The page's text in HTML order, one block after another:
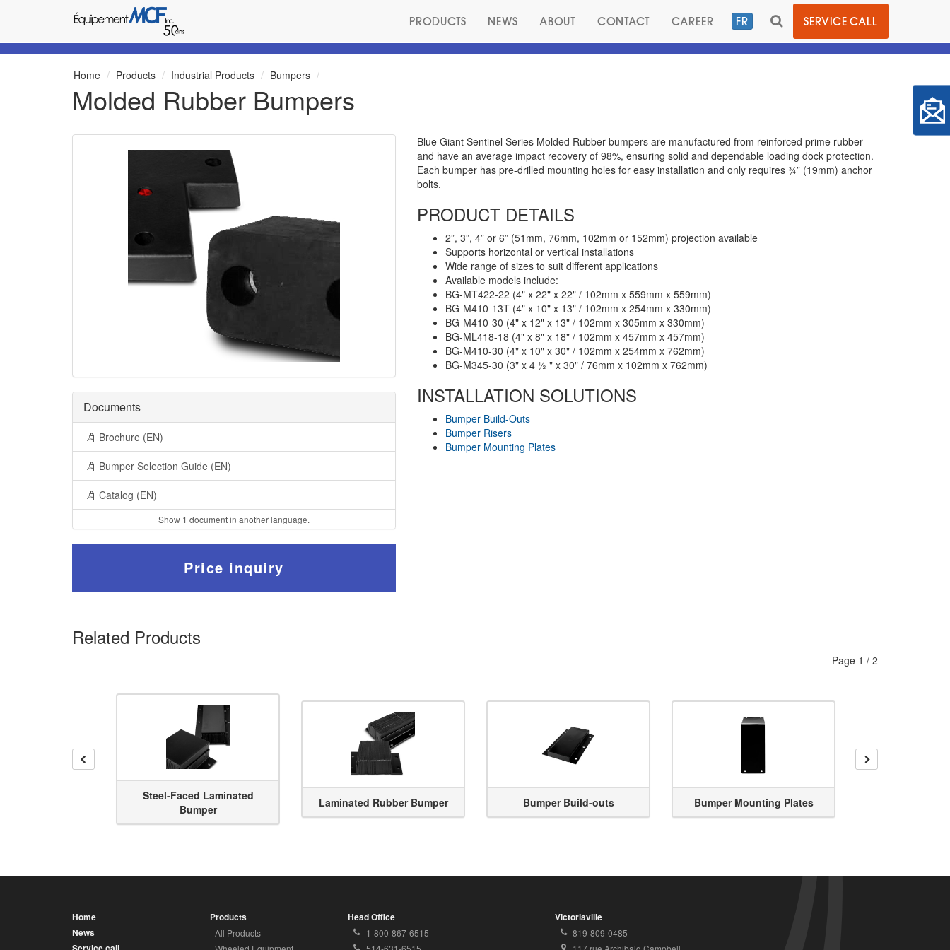
PRODUCTS NEWS ABOUT CONTACT CAREER FR
TOGGLE
SEARCH
SERVICE CALL
Home Products Industrial Products Bumpers
Molded Rubber Bumpers
Documents
Brochure (EN)
Bumper Selection Guide (EN)
Catalog (EN)
Show 1 document in another language.
Price inquiry
Blue Giant Sentinel Series Molded Rubber bumpers are manufactured from reinforced prime rubber
and have an average impact recovery of 98%, ensuring solid and dependable loading dock protection.
Each bumper has pre-drilled mounting holes for easy installation and only requires ¾” (19mm) anchor
bolts.
PRODUCT DETAILS
2”, 3”, 4” or 6” (51mm, 76mm, 102mm or 152mm) projection available
Supports horizontal or vertical installations
Wide range of sizes to suit different applications
Available models include:
BG-MT422-22 (4" x 22" x 22" / 102mm x 559mm x 559mm)
BG-M410-13T (4" x 10" x 13" / 102mm x 254mm x 330mm)
BG-M410-30 (4" x 12" x 13" / 102mm x 305mm x 330mm)
BG-ML418-18 (4" x 8" x 18" / 102mm x 457mm x 457mm)
BG-M410-30 (4" x 10" x 30" / 102mm x 254mm x 762mm)
BG-M345-30 (3" x 4 ½ " x 30" / 76mm x 102mm x 762mm)
INSTALLATION SOLUTIONS
Bumper Build-Outs
Bumper Risers
Bumper Mounting Plates
Related Products
Page 1 / 2
Steel-Faced Laminated
Bumper
Laminated Rubber Bumper Bumper Build-outs Bumper Mounting Plates
Home
News
Products
All Products
Head Office
Toll
Free
1-800-867-6515
Local
Victoriaville
Local
Phone
819-809-0485
Address: